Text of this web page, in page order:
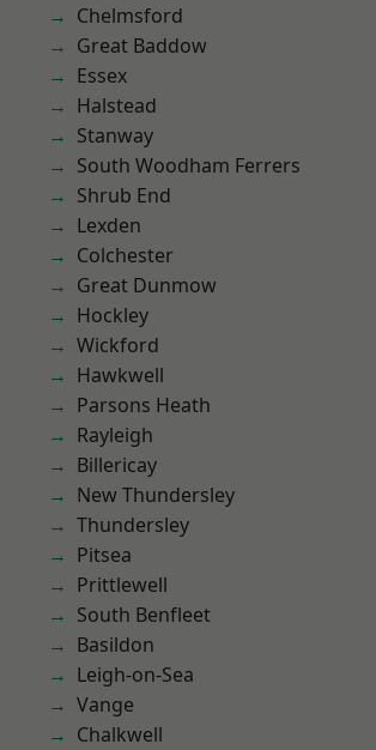
Chelmsford
Great Baddow
Essex
Halstead
Stanway
South Woodham Ferrers
Shrub End
Lexden
Colchester
Great Dunmow
Hockley
Wickford
Hawkwell
Parsons Heath
Rayleigh
Billericay
New Thundersley
Thundersley
Pitsea
Prittlewell
South Benfleet
Basildon
Leigh-on-Sea
Vange
Chalkwell